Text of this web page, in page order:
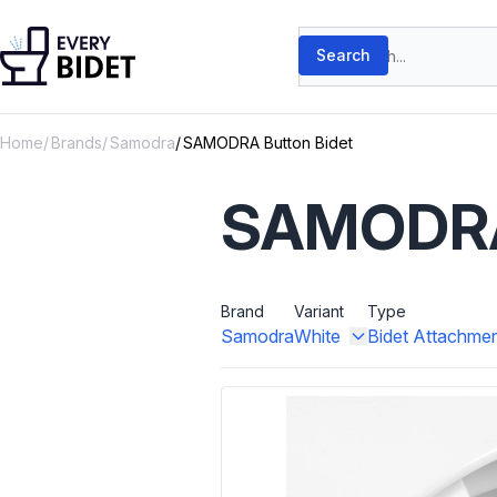
Search products
Search
Home Brands Samodra SAMODRA Button Bidet
Brand
Samodra
Variant
White
Type
Bidet